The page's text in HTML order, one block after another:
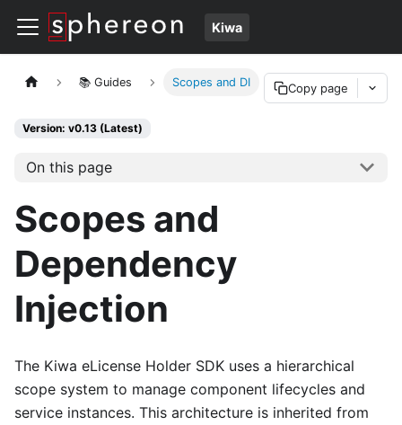
Kiwa
📚 Guides Scopes and DI Copy page
Version: v0.13 (Latest)
On this page
Scopes and
Dependency
Injection
The Kiwa eLicense Holder SDK uses a hierarchical
scope system to manage component lifecycles and
service instances. This architecture is inherited from